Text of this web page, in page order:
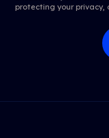
protecting your privacy,